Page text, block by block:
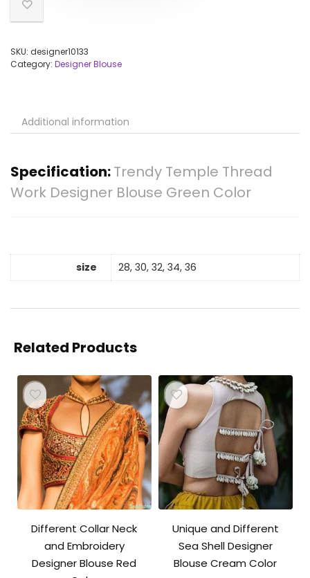
SKU: designer10133
Category: Designer Blouse
Additional information
Specification:Trendy Temple Thread
Work Designer Blouse Green Color
size 28, 30, 32, 34, 36
Related Products
Different Collar Neck
and Embroidery
Designer Blouse Red
Unique and Different
Sea Shell Designer
Blouse Cream Color